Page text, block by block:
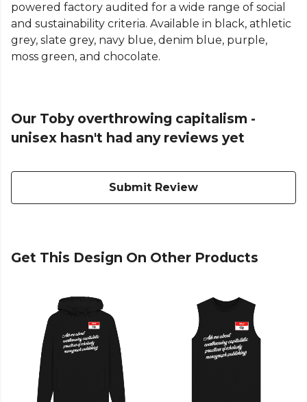
powered factory audited for a wide range of social
and sustainability criteria. Available in black, athletic
grey, slate grey, navy blue, denim blue, purple,
moss green, and chocolate.
Our Toby overthrowing capitalism -
unisex hasn't had any reviews yet
Submit Review
Get This Design On Other Products